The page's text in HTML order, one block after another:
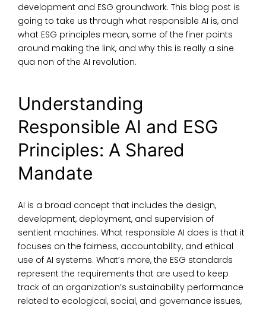
development and ESG groundwork. This blog post is
going to take us through what responsible AI is, and
what ESG principles mean, some of the finer points
around making the link, and why this is really a sine
qua non of the AI revolution.
Understanding
Responsible AI and ESG
Principles: A Shared
Mandate
AI is a broad concept that includes the design,
development, deployment, and supervision of
sentient machines. What responsible AI does is that it
focuses on the fairness, accountability, and ethical
use of AI systems. What’s more, the ESG standards
represent the requirements that are used to keep
track of an organization’s sustainability performance
related to ecological, social, and governance issues,